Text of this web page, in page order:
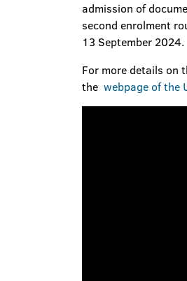
admission of
second enrolment
13 September 2024.
For more details on
the webpage of the